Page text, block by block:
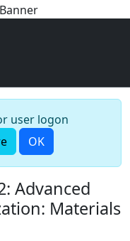
user logon
OK
Advanced
Materials